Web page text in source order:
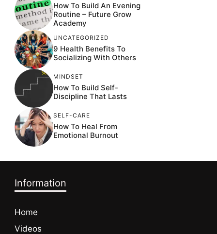
How To Build An Evening
Routine – Future Grow
Academy
UNCATEGORIZED
9 Health Benefits To
Socializing With Others
MINDSET
How To Build Self-
Discipline That Lasts
SELF-CARE
How To Heal From
Emotional Burnout
Information
Home
Videos